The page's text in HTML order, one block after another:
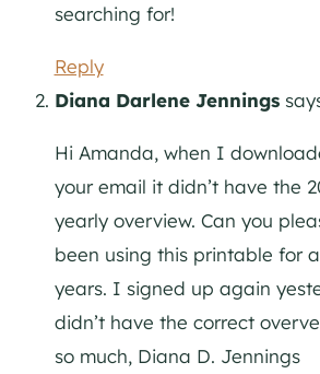
searching for!
Reply
Diana Darlene Jennings
Hi Amanda, when I
your email it didn’t have the
yearly overview. Can you
been using this printable for
years. I signed up again
didn’t have the correct
so much, Diana D. Jennings